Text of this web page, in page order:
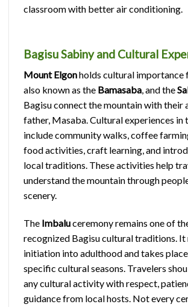
classroom with better air conditioning.
Bagisu Sabiny and Cultural
Mount Elgonholds cultural importance
also known as the Bamasaba, and the
Bagisu connect the mountain with their
father, Masaba. Cultural experiences in
include community walks, coffee
food activities, craft learning, and
local traditions. These activities help
understand the mountain through
scenery.
The Imbaluceremony remains one of
recognized Bagisu cultural traditions. It
initiation into adulthood and takes
specific cultural seasons. Travelers
any cultural activity with respect,
guidance from local hosts. Not every